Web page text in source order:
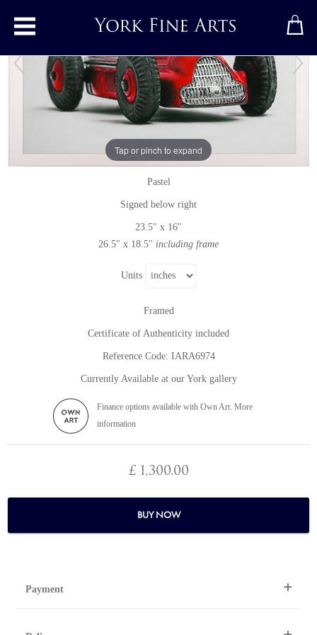
Toggle main menu
Tap or pinch to expand
PastelbyIan Rawling, PS
Pastel
Signed below right
23.5" x 16"
26.5" x 18.5" including frame
Units
Framed
Certificate of Authenticity included
Reference Code: IARA6974
Currently Available at our York gallery
Finance options available with Own Art. More
information
£ 1,300.00
BUY NOW
Payment